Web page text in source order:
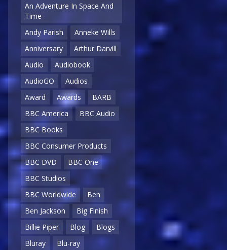
An Adventure In Space And
Time
Andy Parish
Anneke Wills
Anniversary
Arthur Darvill
Audio
Audiobook
AudioGO
Audios
Award
Awards
BARB
BBC America
BBC Audio
BBC Books
BBC Consumer Products
BBC DVD
BBC One
BBC Studios
BBC Worldwide
Ben
Ben Jackson
Big Finish
Billie Piper
Blog
Blogs
Bluray
Blu-ray